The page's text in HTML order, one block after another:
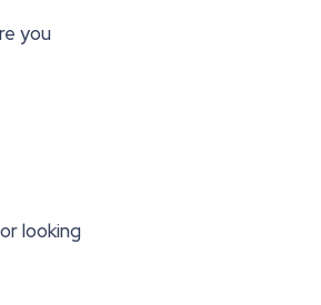
you
looking